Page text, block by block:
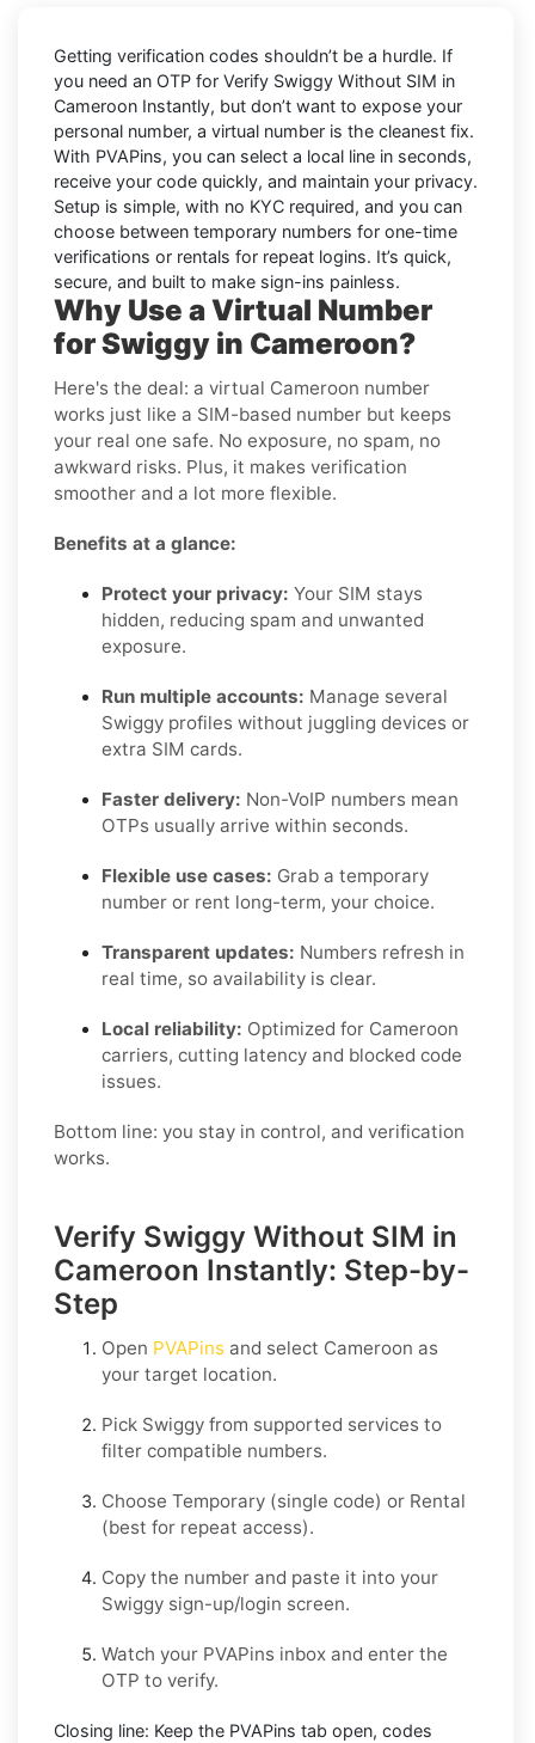
Getting verification codes shouldn’t be a hurdle. If
you need an OTP for Verify Swiggy Without SIM in
Cameroon Instantly, but don’t want to expose your
personal number, a virtual number is the cleanest fix.
With PVAPins, you can select a local line in seconds,
receive your code quickly, and maintain your privacy.
Setup is simple, with no KYC required, and you can
choose between temporary numbers for one-time
verifications or rentals for repeat logins. It’s quick,
secure, and built to make sign-ins painless.
Why Use a Virtual Number
for Swiggy in Cameroon?
Here's the deal: a virtual Cameroon number
works just like a SIM-based number but keeps
your real one safe. No exposure, no spam, no
awkward risks. Plus, it makes verification
smoother and a lot more flexible.
Benefits at a glance:
Protect your privacy: Your SIM stays
hidden, reducing spam and unwanted
exposure.
Run multiple accounts: Manage several
Swiggy profiles without juggling devices or
extra SIM cards.
Faster delivery: Non-VoIP numbers mean
OTPs usually arrive within seconds.
Flexible use cases: Grab a temporary
number or rent long-term, your choice.
Transparent updates: Numbers refresh in
real time, so availability is clear.
Local reliability: Optimized for Cameroon
carriers, cutting latency and blocked code
issues.
Bottom line: you stay in control, and verification
works.
Verify Swiggy Without SIM in
Cameroon Instantly: Step-by-
Step
Open PVAPins and select Cameroon as
your target location.
Pick Swiggy from supported services to
filter compatible numbers.
Choose Temporary (single code) or Rental
(best for repeat access).
Copy the number and paste it into your
Swiggy sign-up/login screen.
Watch your PVAPins inbox and enter the
OTP to verify.
Closing line: Keep the PVAPins tab open, codes